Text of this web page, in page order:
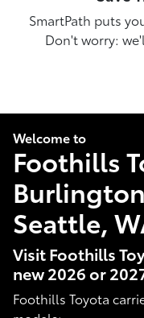
SmartPath puts
Don't worry:
Welcome to
Foothills
Seattle,
Visit Foothills
new 2026 or
Foothills Toyota